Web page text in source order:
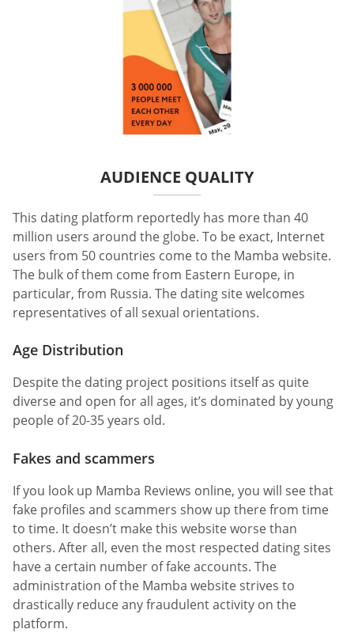
AUDIENCE QUALITY
This dating platform reportedly has more than 40
million users around the globe. To be exact, Internet
users from 50 countries come to the Mamba website.
The bulk of them come from Eastern Europe, in
particular, from Russia. The dating site welcomes
representatives of all sexual orientations.
Age Distribution
Despite the dating project positions itself as quite
diverse and open for all ages, it’s dominated by young
people of 20-35 years old.
Fakes and scammers
If you look up Mamba Reviews online, you will see that
fake profiles and scammers show up there from time
to time. It doesn’t make this website worse than
others. After all, even the most respected dating sites
have a certain number of fake accounts. The
administration of the Mamba website strives to
drastically reduce any fraudulent activity on the
platform.